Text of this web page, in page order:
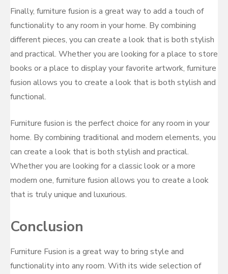
Finally, furniture fusion is a great way to add a touch of
functionality to any room in your home. By combining
different pieces, you can create a look that is both stylish
and practical. Whether you are looking for a place to store
books or a place to display your favorite artwork, furniture
fusion allows you to create a look that is both stylish and
functional.
Furniture fusion is the perfect choice for any room in your
home. By combining traditional and modern elements, you
can create a look that is both stylish and practical.
Whether you are looking for a classic look or a more
modern one, furniture fusion allows you to create a look
that is truly unique and luxurious.
Conclusion
Furniture Fusion is a great way to bring style and
functionality into any room. With its wide selection of